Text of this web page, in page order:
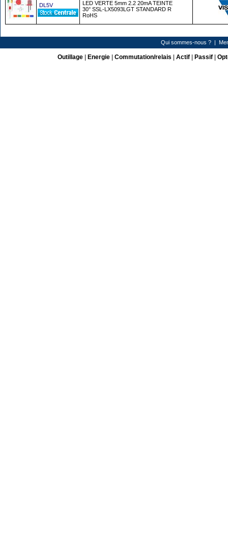
DL5V
LED VERTE 5mm 2.2 20mA TEINTE
30° SSL-LX5093LGT STANDARD R
RoHS
Qui sommes-nous ?|
Outillage| Energie| Commutation/relais Actif| Passif|